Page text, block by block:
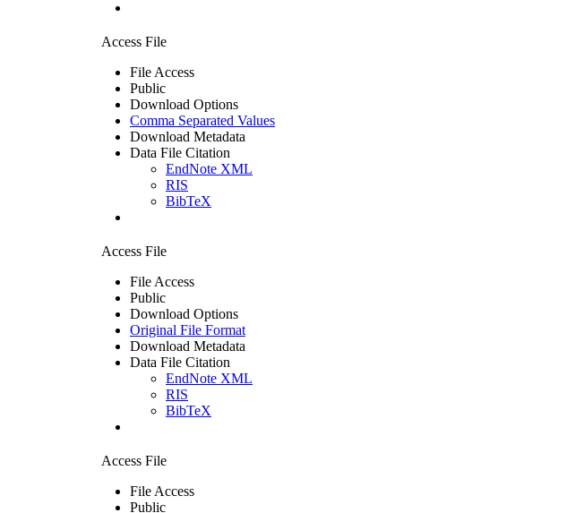
Access File
File Access
Public
Download Options
Comma Separated Values
Download Metadata
Data File Citation
EndNote XML
RIS
BibTeX
Access File
File Access
Public
Download Options
Original File Format
Download Metadata
Data File Citation
EndNote XML
RIS
BibTeX
Access File
File Access
Public